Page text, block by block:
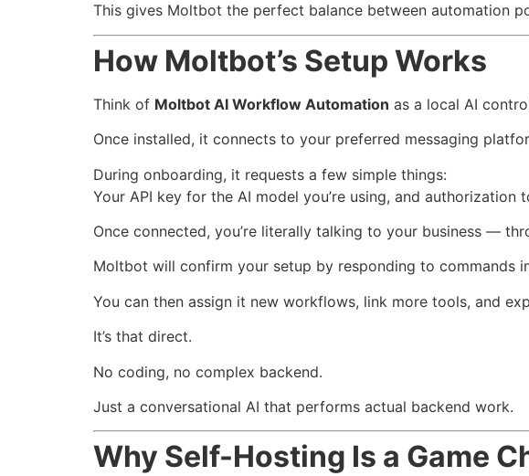
This gives Moltbot the perfect balance between automation
How Moltbot’s Setup Works
Think of Moltbot AI Workflow Automation as a local AI
Once installed, it connects to your preferred messaging
During onboarding, it requests a few simple things:
Your API key for the AI model you’re using, and
Once connected, you’re literally talking to your business —
Moltbot will confirm your setup by responding to commands
You can then assign it new workflows, link more tools, and
It’s that direct.
No coding, no complex backend.
Just a conversational AI that performs actual backend work.
Why Self-Hosting Is a Game